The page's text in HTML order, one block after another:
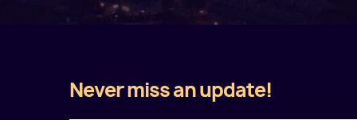
Never miss an update!